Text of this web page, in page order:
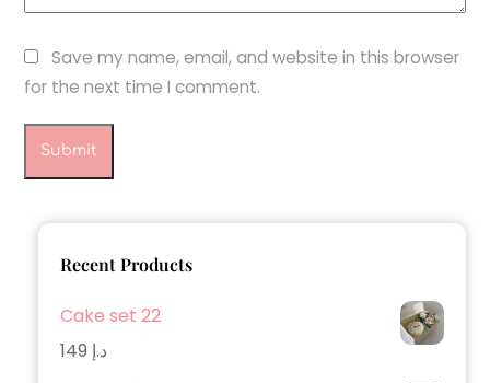
Save my name, email, and website in this browser
for the next time I comment.
Recent Products
Cake set 22
د.إ